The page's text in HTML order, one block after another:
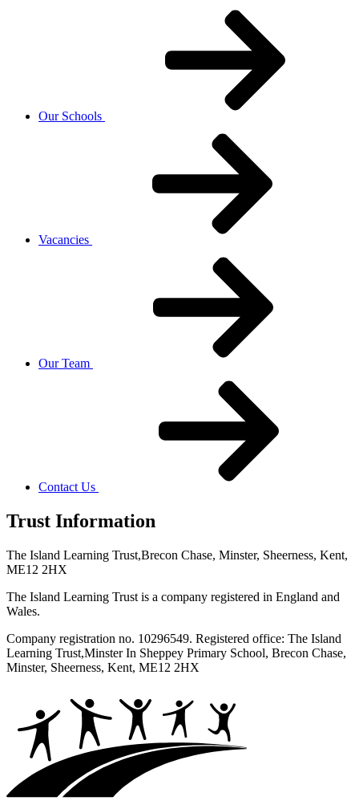
Our Schools
Vacancies
Our Team
Contact Us
Trust Information
The Island Learning Trust,Brecon Chase, Minster, Sheerness, Kent,
ME12 2HX
The Island Learning Trust is a company registered in England and
Wales.
Company registration no. 10296549. Registered office: The Island
Learning Trust,Minster In Sheppey Primary School, Brecon Chase,
Minster, Sheerness, Kent, ME12 2HX